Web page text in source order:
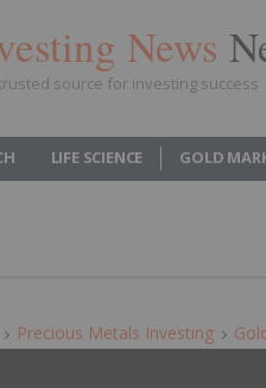
News
source for investing success
LIFE SCIENCE GOLD
Precious Metals Investing